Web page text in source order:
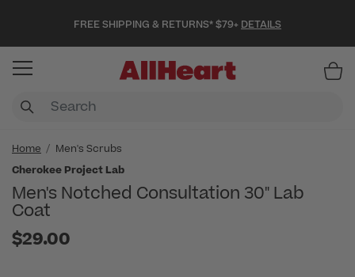
FREE SHIPPING & RETURNS* $79+ DETAILS
Home
Men's Scrubs
Cherokee Project Lab
Men's Notched Consultation 30" Lab
Coat
$29.00